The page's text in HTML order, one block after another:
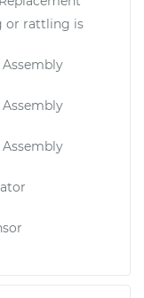
or rattling is
Assembly
Assembly
Assembly